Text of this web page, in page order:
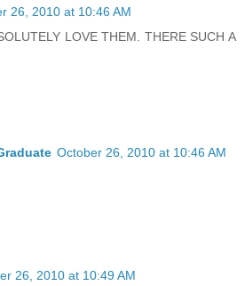
26, 2010 at 10:46 AM
LOVE THEM. THERE SUCH A
October 26, 2010 at 10:46 AM
26, 2010 at 10:49 AM